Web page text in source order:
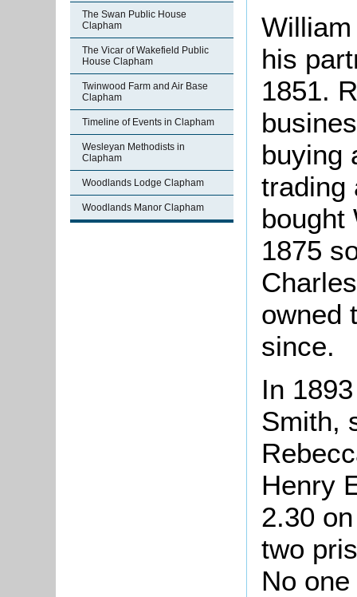
The Swan Public House
Clapham
The Vicar of Wakefield Public
House Clapham
Twinwood Farm and Air Base
Clapham
Timeline of Events in Clapham
Wesleyan Methodists in
Clapham
Woodlands Lodge Clapham
Woodlands Manor Clapham
his
1851.
buying
trading
bought
1875
owned
since.
In
Smith,
Henry
2.30
two
No